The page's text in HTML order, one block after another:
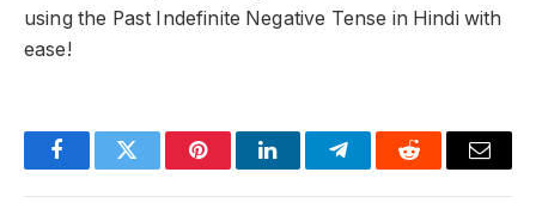
using the Past Indefinite Negative Tense in Hindi with
ease!
FacebookTwitter PinterestLinkedInTelegramReddit Email